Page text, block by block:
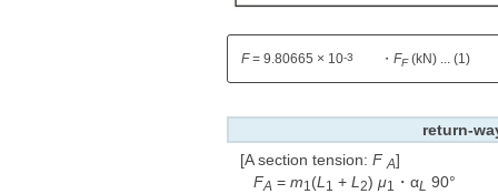
F= 9.80665 × 10-3 ・ FF(kN) ... (1)
return-
[A section tension: F A]
FA = m1(L1 + L2) μ1 ・αL 90°